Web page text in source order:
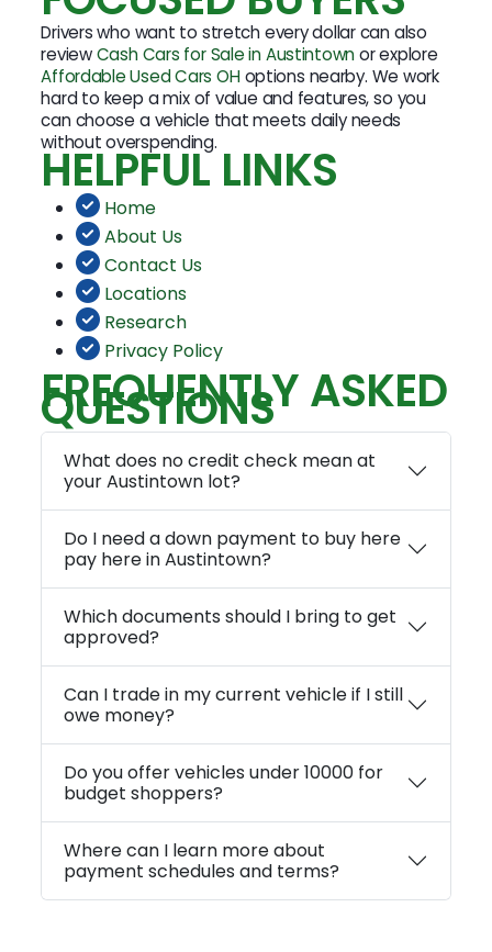
Drivers who want to stretch every dollar can also
reviewCash Cars for Sale in Austintownor explore
Affordable Used Cars OHoptions nearby. We work
hard to keep a mix of value and features, so you
can choose a vehicle that meets daily needs
without overspending.
HELPFUL LINKS
Home
About Us
Contact Us
Locations
Research
Privacy Policy
FREQUENTLY ASKED
QUESTIONS
What does no credit check mean at
your Austintown lot?
Do I need a down payment to buy here
pay here in Austintown?
Which documents should I bring to get
approved?
Can I trade in my current vehicle if I still
owe money?
Do you offer vehicles under 10000 for
budget shoppers?
Where can I learn more about
payment schedules and terms?